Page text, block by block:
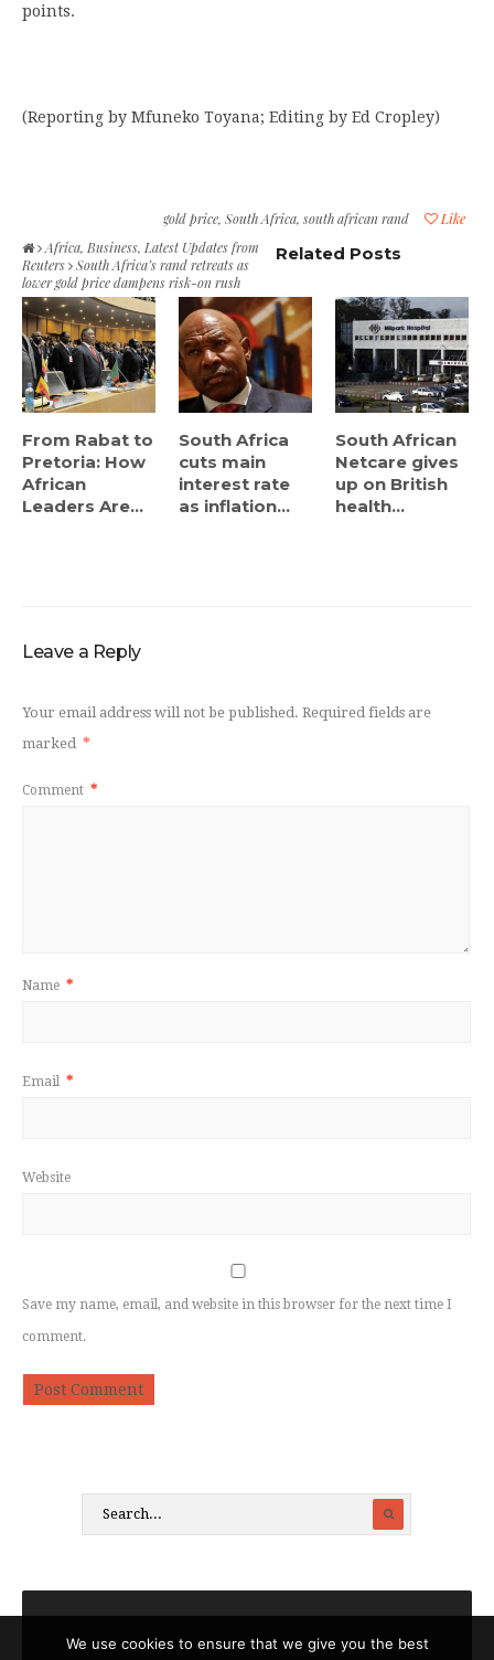
points.
(Reporting by Mfuneko Toyana; Editing by Ed Cropley)
Like
gold price, South Africa, south african rand
Africa, Business, Latest Updates from
Reuters
South Africa’s rand retreats as
lower gold price dampens risk-on rush
Related Posts
From Rabat to
Pretoria: How
African
Leaders Are...
South Africa
cuts main
interest rate
as inflation...
South African
Netcare gives
up on British
health...
Leave a Reply
Your email address will not be published. Required fields are
marked *
Comment *
Name *
Email *
Website
Save my name, email, and website in this browser for the next time I
comment.
We use cookies to ensure that we give you the best